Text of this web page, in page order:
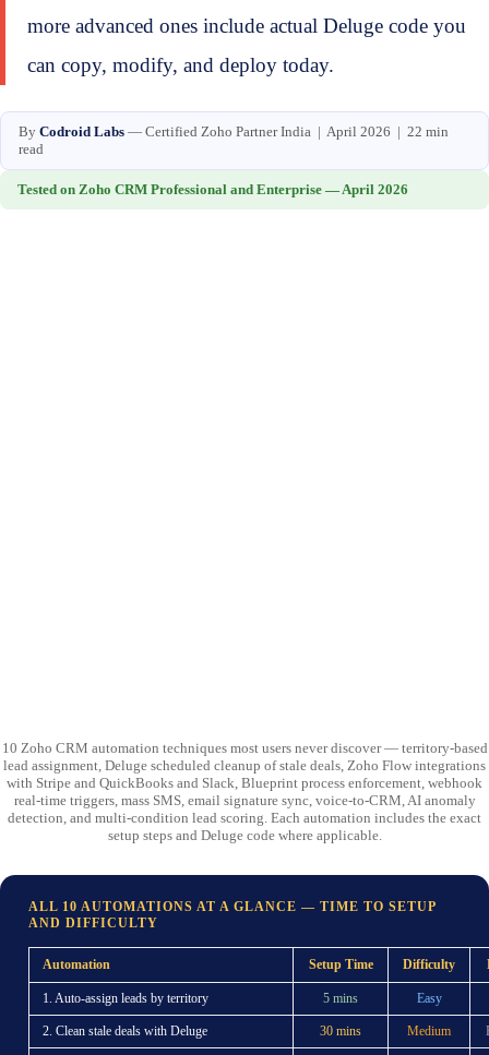
more advanced ones include actual Deluge code you
can copy, modify, and deploy today.
By Codroid Labs — Certified Zoho Partner India | April 2026 | 22 min
read
Tested on Zoho CRM Professional and Enterprise — April 2026
10 Zoho CRM automation techniques most users never discover — territory-based
lead assignment, Deluge scheduled cleanup of stale deals, Zoho Flow integrations
with Stripe and QuickBooks and Slack, Blueprint process enforcement, webhook
real-time triggers, mass SMS, email signature sync, voice-to-CRM, AI anomaly
detection, and multi-condition lead scoring. Each automation includes the exact
setup steps and Deluge code where applicable.
ALL 10 AUTOMATIONS AT A GLANCE — TIME TO SETUP
AND DIFFICULTY
Automation Setup Time Difficulty
1. Auto-assign leads by territory 5 mins Easy
2. Clean stale deals with Deluge 30 mins Medium